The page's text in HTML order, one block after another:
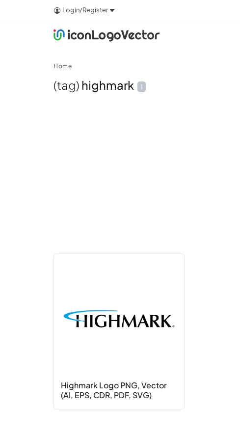
Login/Register
Home
(tag) highmark 1
Highmark Logo PNG, Vector
(AI, EPS, CDR, PDF, SVG)